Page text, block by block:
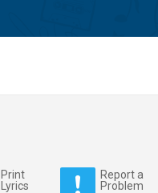
Print
Lyrics
Report a
Problem